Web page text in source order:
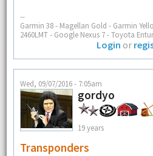
--
Garmin 38 - Magellan Gold - Garmin
2460LMT - Google Nexus 7 - Toyota
Login or
Wed, 09/07/2016 - 7:05am
gordyo
19 years
Transponders